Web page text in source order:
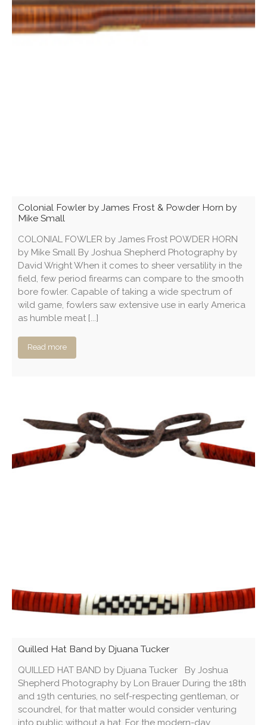
Colonial Fowler by James Frost & Powder Horn by
Mike Small
COLONIAL FOWLER by James Frost POWDER HORN
by Mike Small By Joshua Shepherd Photography by
David Wright When it comes to sheer versatility in the
field, few period firearms can compare to the smooth
bore fowler. Capable of taking a wide spectrum of
wild game, fowlers saw extensive use in early America
as humble meat [...]
Read more
Quilled Hat Band by Djuana Tucker
QUILLED HAT BAND by Djuana Tucker By Joshua
Shepherd Photography by Lon Brauer During the 18th
and 19th centuries, no self-respecting gentleman, or
scoundrel, for that matter would consider venturing
into public without a hat. For the modern-day